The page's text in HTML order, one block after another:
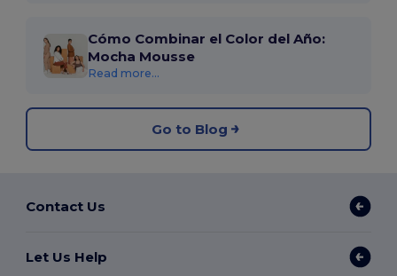
Cómo Combinar el Color del Año:
Mocha Mousse
Read more...
Go to Blog
Contact Us
Let Us Help